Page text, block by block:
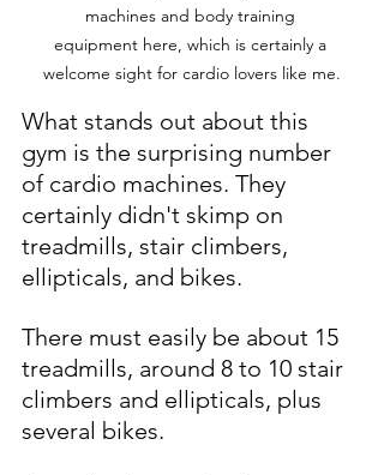
machines and body training
equipment here, which is certainly a
welcome sight for cardio lovers like me.
What stands out about this
gym is the surprising number
of cardio machines. They
certainly didn't skimp on
treadmills, stair climbers,
ellipticals, and bikes.
There must easily be about 15
treadmills, around 8 to 10 stair
climbers and ellipticals, plus
several bikes.